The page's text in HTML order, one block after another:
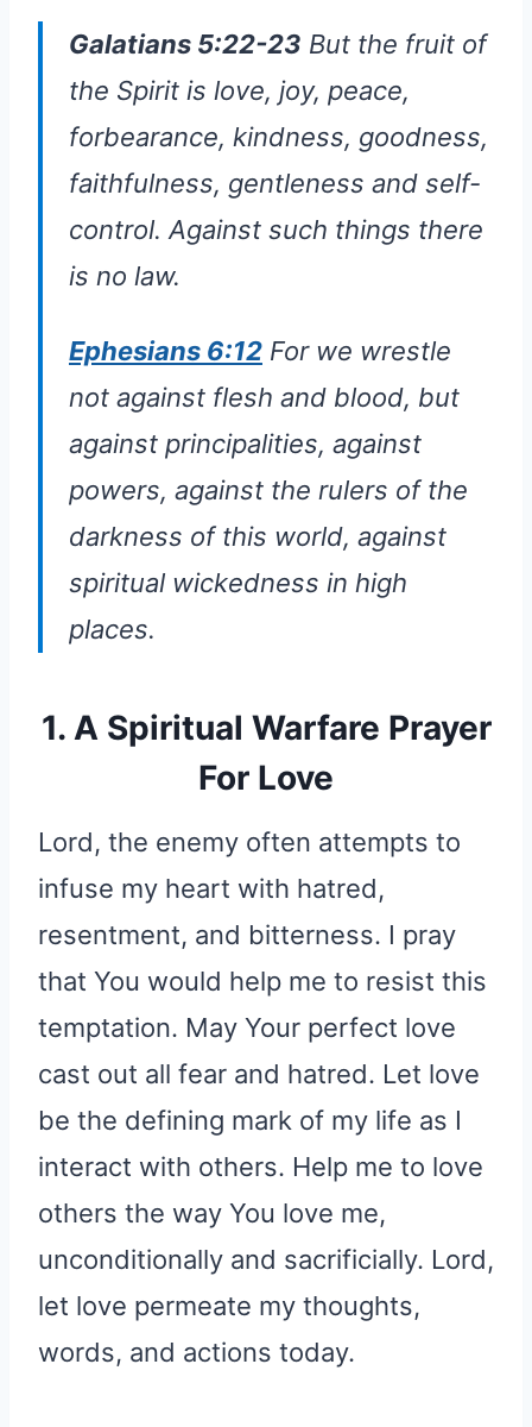
Galatians 5:22-23 But the fruit of
the Spirit is love, joy, peace,
forbearance, kindness, goodness,
faithfulness, gentleness and self-
control. Against such things there
is no law.
Ephesians 6:12 For we wrestle
not against flesh and blood, but
against principalities, against
powers, against the rulers of the
darkness of this world, against
spiritual wickedness in high
places.
1. A Spiritual Warfare Prayer
For Love
Lord, the enemy often attempts to
infuse my heart with hatred,
resentment, and bitterness. I pray
that You would help me to resist this
temptation. May Your perfect love
cast out all fear and hatred. Let love
be the defining mark of my life as I
interact with others. Help me to love
others the way You love me,
unconditionally and sacrificially. Lord,
let love permeate my thoughts,
words, and actions today.